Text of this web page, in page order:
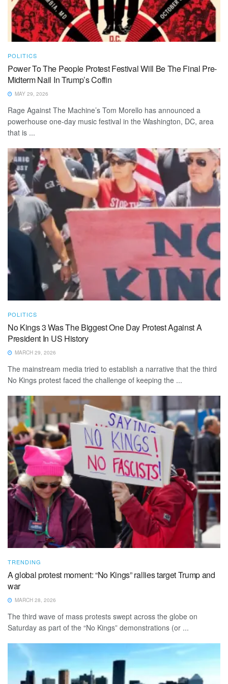
POLITICS
Power To The People Protest Festival Will Be The Final Pre-
Midterm Nail In Trump’s Coffin
MAY 29, 2026
Rage Against The Machine’s Tom Morello has announced a
powerhouse one-day music festival in the Washington, DC, area
that is ...
POLITICS
No Kings 3 Was The Biggest One Day Protest Against A
President In US History
MARCH 29, 2026
The mainstream media tried to establish a narrative that the third
No Kings protest faced the challenge of keeping the ...
TRENDING
A global protest moment: “No Kings” rallies target Trump and
war
MARCH 28, 2026
The third wave of mass protests swept across the globe on
Saturday as part of the “No Kings” demonstrations (or ...